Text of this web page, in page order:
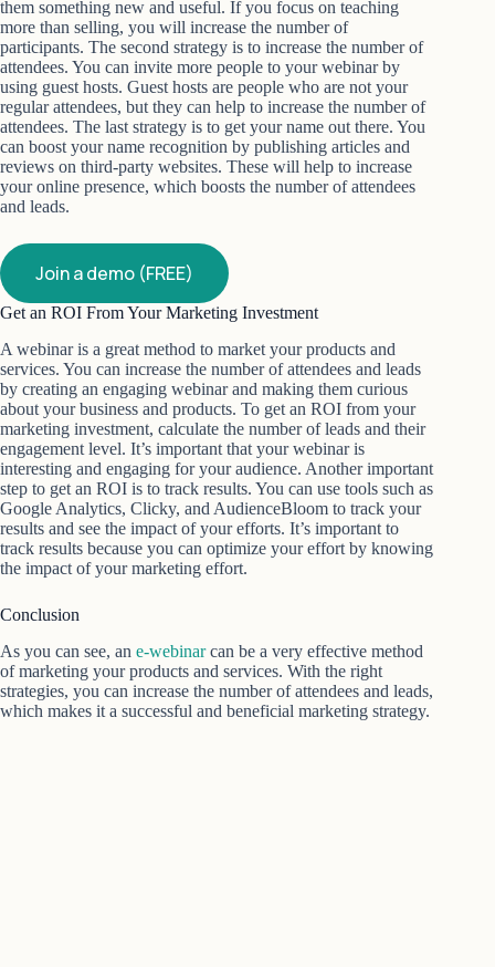
them something new and useful. If you focus on teaching
more than selling, you will increase the number of
participants. The second strategy is to increase the number of
attendees. You can invite more people to your webinar by
using guest hosts. Guest hosts are people who are not your
regular attendees, but they can help to increase the number of
attendees. The last strategy is to get your name out there. You
can boost your name recognition by publishing articles and
reviews on third-party websites. These will help to increase
your online presence, which boosts the number of attendees
and leads.
Join a demo (FREE)
Get an ROI From Your Marketing Investment
A webinar is a great method to market your products and
services. You can increase the number of attendees and leads
by creating an engaging webinar and making them curious
about your business and products. To get an ROI from your
marketing investment, calculate the number of leads and their
engagement level. It’s important that your webinar is
interesting and engaging for your audience. Another important
step to get an ROI is to track results. You can use tools such as
Google Analytics, Clicky, and AudienceBloom to track your
results and see the impact of your efforts. It’s important to
track results because you can optimize your effort by knowing
the impact of your marketing effort.
Conclusion
As you can see, an e-webinarcan be a very effective method
of marketing your products and services. With the right
strategies, you can increase the number of attendees and leads,
which makes it a successful and beneficial marketing strategy.